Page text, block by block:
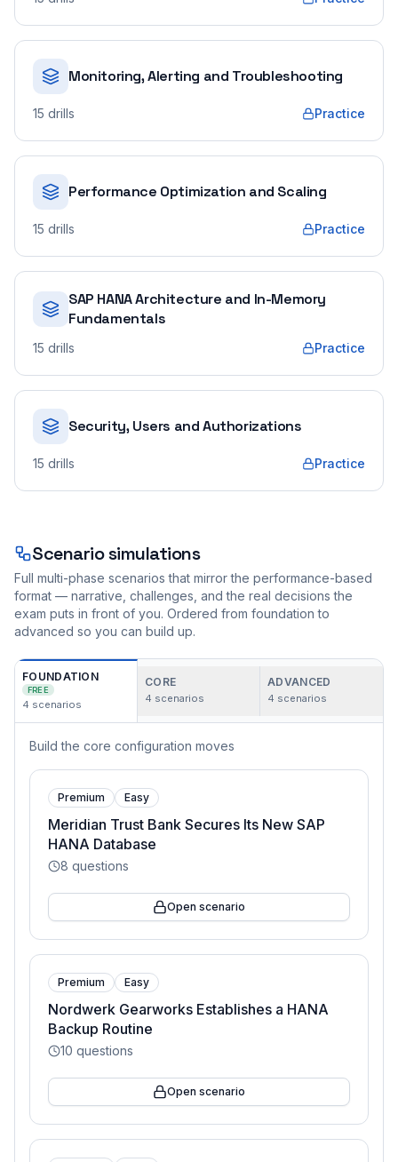
Monitoring, Alerting and Troubleshooting
15 drills Practice
Performance Optimization and Scaling
15 drills Practice
SAP HANA Architecture and In-Memory
Fundamentals
15 drills Practice
Security, Users and Authorizations
15 drills Practice
Scenario simulations
Full multi-phase scenarios that mirror the performance-based
format — narrative, challenges, and the real decisions the
exam puts in front of you. Ordered from foundation to
advanced so you can build up.
FOUNDATION
FREE
4 scenarios
CORE
4 scenarios
ADVANCED
4 scenarios
Build the core configuration moves
Premium Easy
Meridian Trust Bank Secures Its New SAP
HANA Database
8 questions
Open scenario
Premium Easy
Nordwerk Gearworks Establishes a HANA
Backup Routine
10 questions
Open scenario